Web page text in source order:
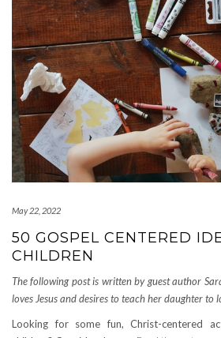
May 22, 2022
50 GOSPEL CENTERED
CHILDREN
The following post is written by guest author
loves Jesus and desires to teach her daughter to
Looking for some fun, Christ-centered